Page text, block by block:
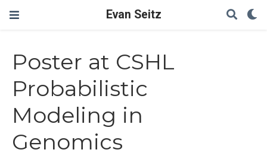
Evan Seitz
Poster at CSHL
Probabilistic
Modeling in
Genomics